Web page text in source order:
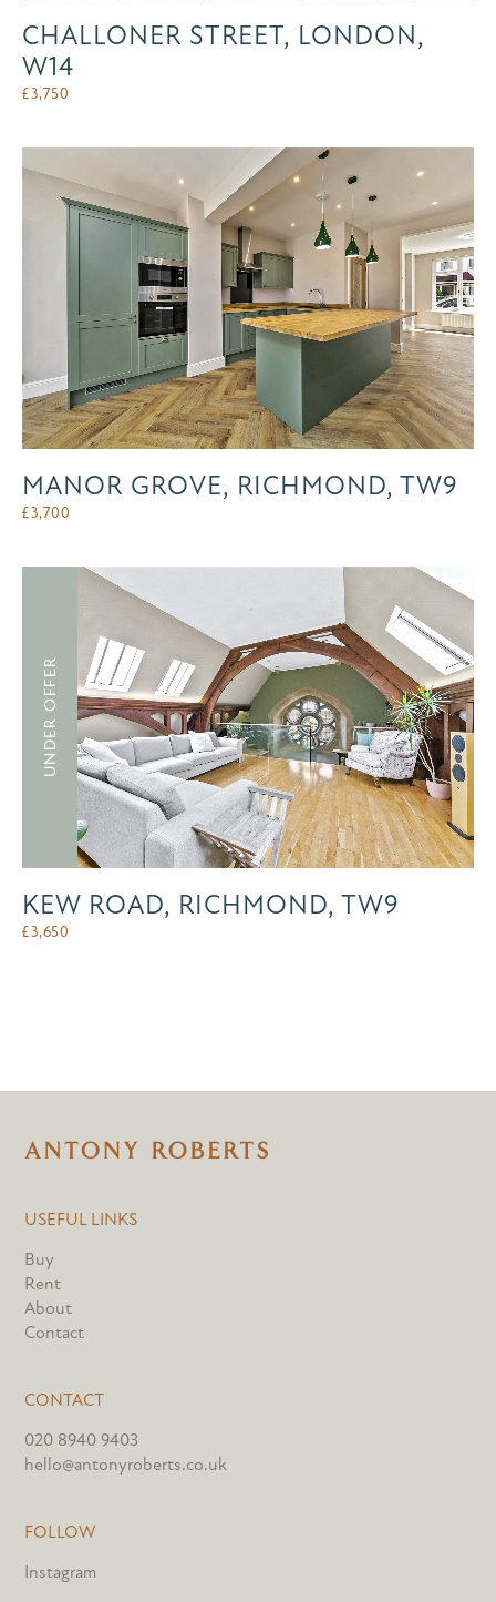
CHALLONER STREET, LONDON,
W14
£3,750
MANOR GROVE, RICHMOND, TW9
£3,700
UNDER OFFER
KEW ROAD, RICHMOND, TW9
£3,650
USEFUL LINKS
Buy
Rent
About
Contact
CONTACT
020 8940 9403
hello@antonyroberts.co.uk
FOLLOW
Instagram